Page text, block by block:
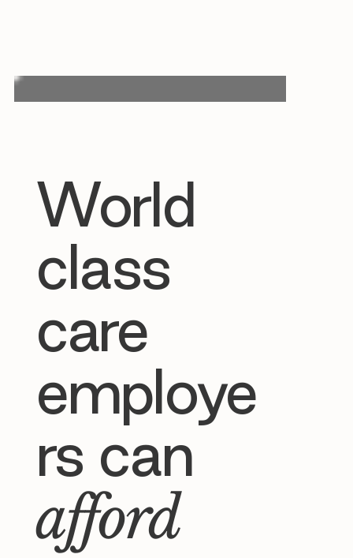
World
class
care
employe
rs can
afford